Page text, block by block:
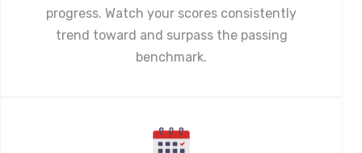
progress. Watch your scores consistently
trend toward and surpass the passing
benchmark.